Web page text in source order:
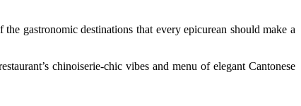
gastronomic destinations that every epicurean should make a
chinoiserie-chic vibes and menu of elegant Cantonese